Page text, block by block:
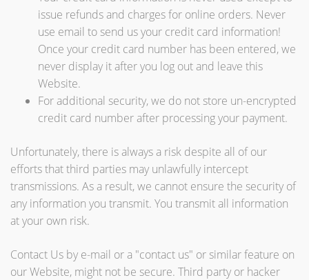
issue refunds and charges for online orders. Never
use email to send us your credit card information!
Once your credit card number has been entered, we
never display it after you log out and leave this
Website.
For additional security, we do not store un-encrypted
credit card number after processing your payment.
Unfortunately, there is always a risk despite all of our
efforts that third parties may unlawfully intercept
transmissions. As a result, we cannot ensure the security of
any information you transmit. You transmit all information
at your own risk.
Contact Us by e-mail or a "contact us" or similar feature on
our Website, might not be secure. Third party or hacker